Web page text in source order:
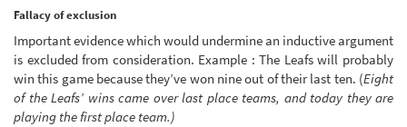
Fallacy of exclusion
Important evidence which would undermine an inductive argument
is excluded from consideration. Example : The Leafs will probably
win this game because they’ve won nine out of their last ten. (Eight
of the Leafs’ wins came over last place teams, and today they are
playing the first place team.)